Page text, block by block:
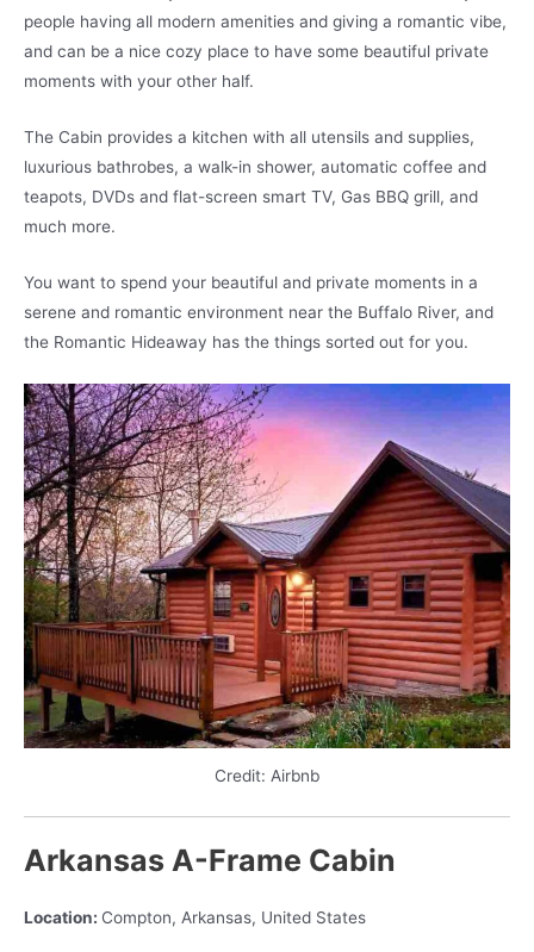
people having all modern amenities and giving a romantic vibe,
and can be a nice cozy place to have some beautiful private
moments with your other half.
The Cabin provides a kitchen with all utensils and supplies,
luxurious bathrobes, a walk-in shower, automatic coffee and
teapots, DVDs and flat-screen smart TV, Gas BBQ grill, and
much more.
You want to spend your beautiful and private moments in a
serene and romantic environment near the Buffalo River, and
the Romantic Hideaway has the things sorted out for you.
Credit: Airbnb
Arkansas A-Frame Cabin
Location: Compton, Arkansas, United States